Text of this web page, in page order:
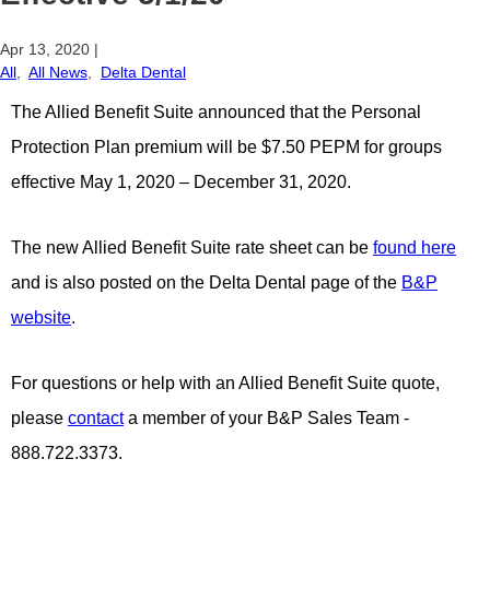
Apr 13, 2020 |
All
All News Delta Dental
The Allied Benefit Suite announced that the Personal
Protection Plan premium will be $7.50 PEPM for groups
effective May 1, 2020 – December 31, 2020.
The new Allied Benefit Suite rate sheet can be found here
and is also posted on the Delta Dental page of the B&P
website.
For questions or help with an Allied Benefit Suite quote,
please contacta member of your B&P Sales Team -
888.722.3373.